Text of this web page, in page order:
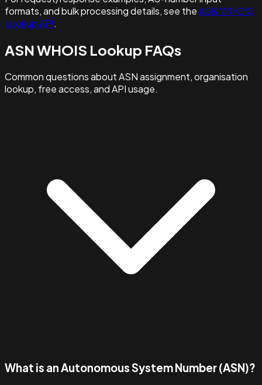
formats, and bulk processing details, see theASN WHOIS
Lookup API.
ASN WHOIS Lookup FAQs
Common questions about ASN assignment, organisation
lookup, free access, and API usage.
What is an Autonomous System Number (ASN)?